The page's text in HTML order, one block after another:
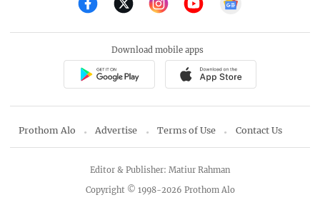
Download mobile apps
Prothom Alo Advertise Terms of Use Contact Us
Copyright © 1998-2026 Prothom Alo
Editor & Publisher: Matiur Rahman